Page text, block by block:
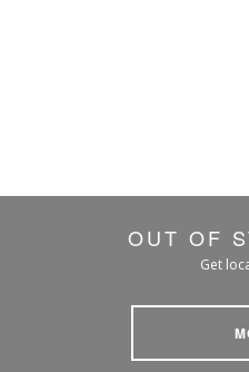
OUT OF
Get